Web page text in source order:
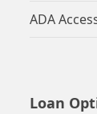
ADA
Loan